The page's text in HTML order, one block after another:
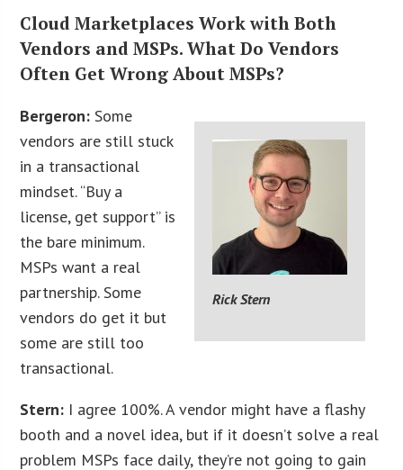
Cloud Marketplaces Work with Both
Vendors and MSPs. What Do Vendors
Often Get Wrong About MSPs?
Rick Stern
Bergeron: Some
vendors are still stuck
in a transactional
mindset. “Buy a
license, get support” is
the bare minimum.
MSPs want a real
partnership. Some
vendors do get it but
some are still too
transactional.
Stern: I agree 100%. A vendor might have a flashy
booth and a novel idea, but if it doesn’t solve a real
problem MSPs face daily, they’re not going to gain